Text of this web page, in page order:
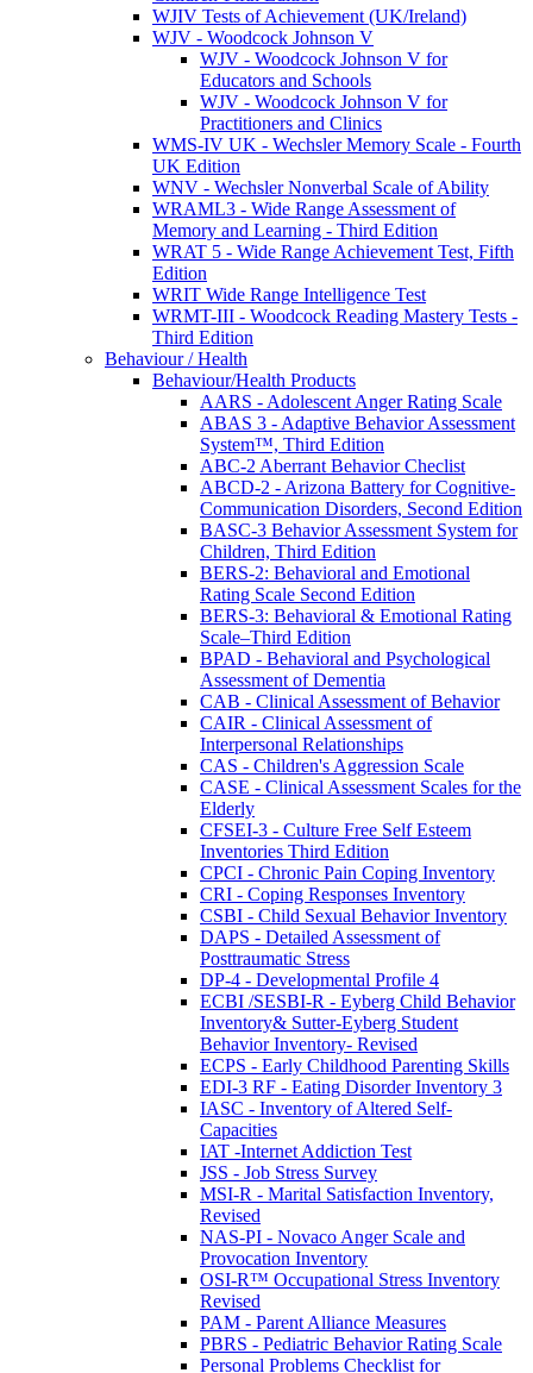
WJIV Tests of Achievement (UK/Ireland)
WJV - Woodcock Johnson V
WJV - Woodcock Johnson V for
Educators and Schools
WJV - Woodcock Johnson V for
Practitioners and Clinics
WMS-IV UK - Wechsler Memory Scale - Fourth
UK Edition
WNV - Wechsler Nonverbal Scale of Ability
WRAML3 - Wide Range Assessment of
Memory and Learning - Third Edition
WRAT 5 - Wide Range Achievement Test, Fifth
Edition
WRIT Wide Range Intelligence Test
WRMT-III - Woodcock Reading Mastery Tests -
Third Edition
Behaviour / Health
Behaviour/Health Products
AARS - Adolescent Anger Rating Scale
ABAS 3 - Adaptive Behavior Assessment
System™, Third Edition
ABC-2 Aberrant Behavior Checlist
ABCD-2 - Arizona Battery for Cognitive-
Communication Disorders, Second Edition
BASC-3 Behavior Assessment System for
Children, Third Edition
BERS-2: Behavioral and Emotional
Rating Scale Second Edition
BERS-3: Behavioral & Emotional Rating
Scale–Third Edition
BPAD - Behavioral and Psychological
Assessment of Dementia
CAB - Clinical Assessment of Behavior
CAIR - Clinical Assessment of
Interpersonal Relationships
CAS - Children's Aggression Scale
CASE - Clinical Assessment Scales for the
Elderly
CFSEI-3 - Culture Free Self Esteem
Inventories Third Edition
CPCI - Chronic Pain Coping Inventory
CRI - Coping Responses Inventory
CSBI - Child Sexual Behavior Inventory
DAPS - Detailed Assessment of
Posttraumatic Stress
DP-4 - Developmental Profile 4
ECBI /SESBI-R - Eyberg Child Behavior
Inventory& Sutter-Eyberg Student
Behavior Inventory- Revised
ECPS - Early Childhood Parenting Skills
EDI-3 RF - Eating Disorder Inventory 3
IASC - Inventory of Altered Self-
Capacities
IAT -Internet Addiction Test
JSS - Job Stress Survey
MSI-R - Marital Satisfaction Inventory,
Revised
NAS-PI - Novaco Anger Scale and
Provocation Inventory
OSI-R™ Occupational Stress Inventory
Revised
PAM - Parent Alliance Measures
PBRS - Pediatric Behavior Rating Scale
Personal Problems Checklist for